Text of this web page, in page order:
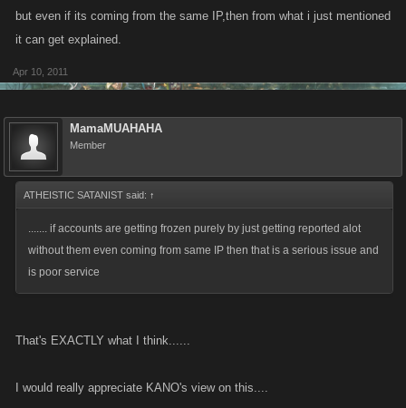
but even if its coming from the same IP,then from what i just mentioned
it can get explained.
Apr 10, 2011
MamaMUAHAHA
Member
ATHEISTIC SATANIST said: ↑
....... if accounts are getting frozen purely by just getting reported alot
without them even coming from same IP then that is a serious issue and
is poor service
That's EXACTLY what I think......
I would really appreciate KANO's view on this....